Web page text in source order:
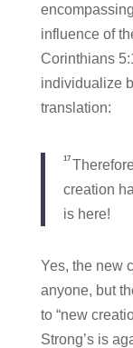
influence of
Corinthians
individualize
translation:
17
creation
is here!
Yes, the new
anyone, but
to “new
Strong’s is